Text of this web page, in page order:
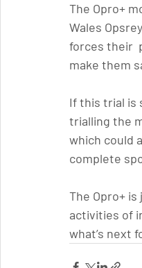
The Opro+
Wales
forces their
make them
If this trial is
trialling the
which could
complete
The Opro+
activities of
what’s next